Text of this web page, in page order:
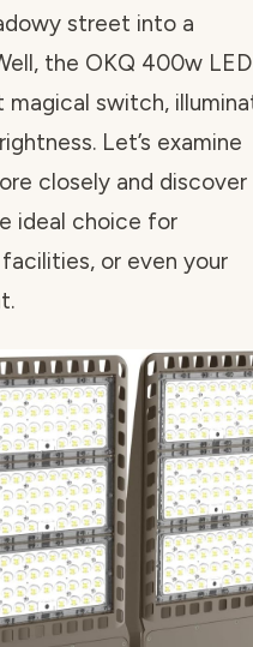
street into a
the OKQ 400w LED
switch,
Let’s examine
closely and discover
ideal choice for
or even your